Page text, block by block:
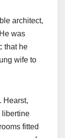
architect,
was
that he
wife to
Hearst,
libertine
fitted